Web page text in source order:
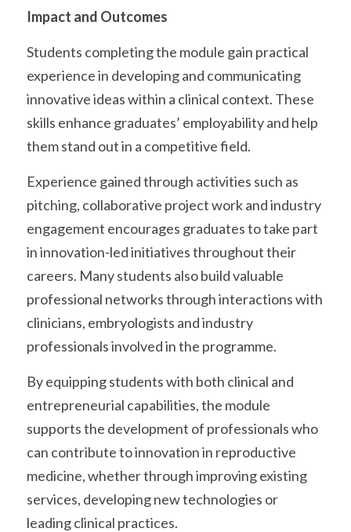
Impact and Outcomes
Students completing the module gain practical
experience in developing and communicating
innovative ideas within a clinical context. These
skills enhance graduates’ employability and help
them stand out in a competitive field.
Experience gained through activities such as
pitching, collaborative project work and industry
engagement encourages graduates to take part
in innovation-led initiatives throughout their
careers. Many students also build valuable
professional networks through interactions with
clinicians, embryologists and industry
professionals involved in the programme.
By equipping students with both clinical and
entrepreneurial capabilities, the module
supports the development of professionals who
can contribute to innovation in reproductive
medicine, whether through improving existing
services, developing new technologies or
leading clinical practices.